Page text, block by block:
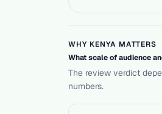
WHY KENYA MATTERS
What scale of audience
The review verdict
numbers.